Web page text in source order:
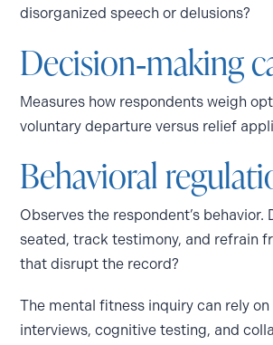
disorganized speech or delusions?
Decision‑making
Measures how respondents weigh
voluntary departure versus relief
Behavioral
Observes the respondent’s behavior.
seated, track testimony, and refrain
that disrupt the record?
The mental fitness inquiry can rely
interviews, cognitive testing, and